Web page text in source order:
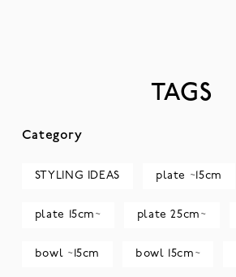
TAGS
Category
STYLING IDEAS plate ~15cm
plate 15cm~ plate 25cm~
bowl ~15cm bowl 15cm~